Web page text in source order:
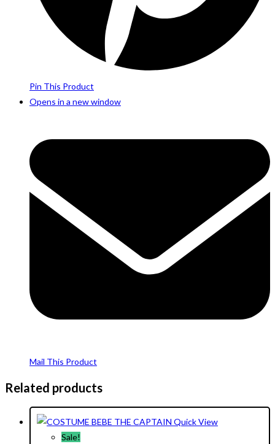
Pin This Product
Opens in a new window
Mail This Product
Related products
Quick View
Sale!